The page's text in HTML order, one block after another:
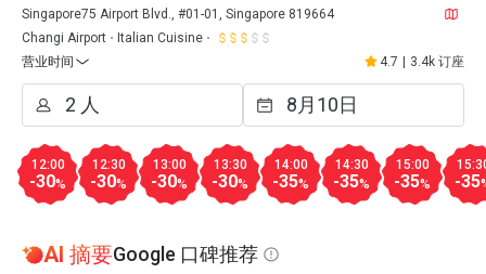
Singapore75 Airport Blvd., #01-01, Singapore 819664
Changi Airport
Italian Cuisine
营业时间
4.7 3.4k 订座
12:00
-30%
12:30
-30%
13:00
-30%
13:30
-30%
14:00
-35%
14:30
-35%
15:00
-35% -35
AI 摘要Google 口碑推荐